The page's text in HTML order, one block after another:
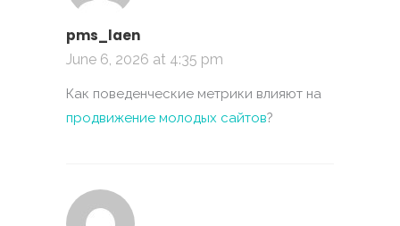
pms_laen
June 6, 2026 at 4:35 pm
Как поведенческие метрики влияют на
продвижение молодых сайтов?